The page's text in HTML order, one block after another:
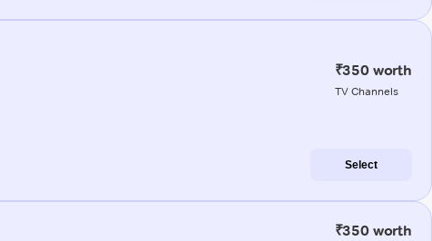
₹350 worth
TV Channels
Select
₹350 worth